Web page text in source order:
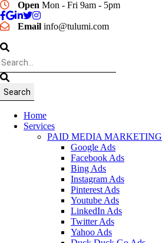
Open Mon - Fri 9am - 5pm
Email info@tulumi.com
Home
Services
PAID MEDIA MARKETING
Google Ads
Facebook Ads
Bing Ads
Instagram Ads
Pinterest Ads
Youtube Ads
LinkedIn Ads
Twitter Ads
Yahoo Ads